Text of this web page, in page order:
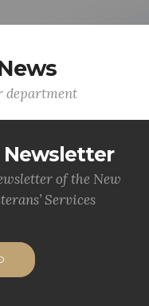
department
Newsletter
of the New
Services